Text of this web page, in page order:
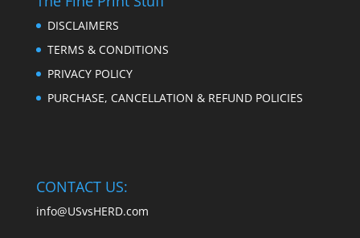
DISCLAIMERS
TERMS & CONDITIONS
PRIVACY POLICY
PURCHASE, CANCELLATION & REFUND POLICIES
CONTACT US:
info@USvsHERD.com